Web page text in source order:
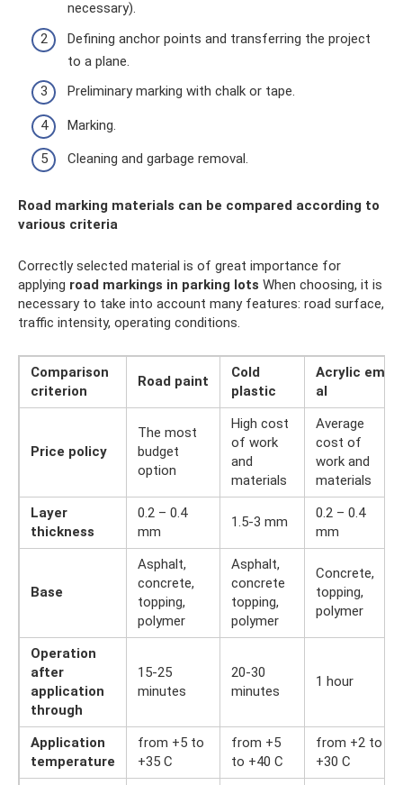
necessary).
Defining anchor points and transferring the project
to a plane.
Preliminary marking with chalk or tape.
Marking.
Cleaning and garbage removal.
Road marking materials can be compared according to
various criteria
Correctly selected material is of great importance for
applying road markings in parking lots When choosing, it is
necessary to take into account many features: road surface,
traffic intensity, operating conditions.
Comparison
criterion
Road paint
Cold
plastic
Acrylic em
al
Price policy
The most
budget
option
High cost
of work
and
materials
Average
cost of
work and
materials
Layer
thickness
0.2 – 0.4
mm
1.5-3 mm
0.2 – 0.4
mm
Base
Asphalt,
concrete,
topping,
polymer
Asphalt,
concrete
topping,
polymer
Concrete,
topping,
polymer
Operation
after
application
through
15-25
minutes
20-30
minutes
1 hour
Application
temperature
from +5 to
+35 C
from +5
to +40 C
from +2 to
+30 C